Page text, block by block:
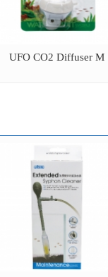
UFO CO2 Diffuser M